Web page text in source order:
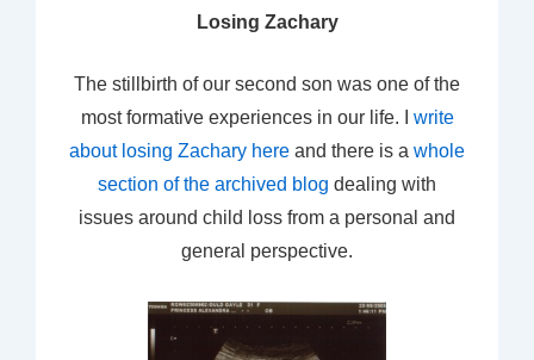
Losing Zachary
The stillbirth of our second son was one of the
most formative experiences in our life. I write
about losing Zachary here and there is a whole
section of the archived blog dealing with
issues around child loss from a personal and
general perspective.